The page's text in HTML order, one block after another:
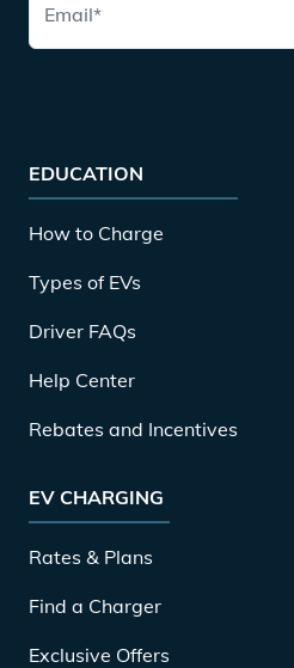
Email*
EDUCATION
How to Charge
Types of EVs
Driver FAQs
Help Center
Rebates and Incentives
EV CHARGING
Rates & Plans
Find a Charger
Exclusive Offers